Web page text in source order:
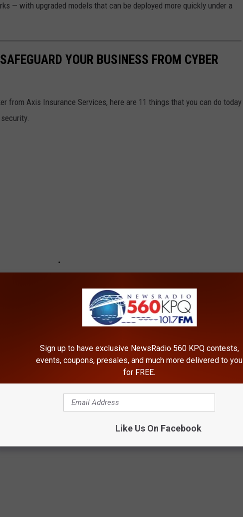
— with upgraded models that can be deployed more quickly under a
YOUR BUSINESS FROM CYBER
from Axis Insurance Services, here are 11 things that you can do today
BULLYING IN SCHOOLS
bullying
Sign up to have exclusive NewsRadio 560 KPQ contests,
events, coupons, presales, and much more delivered to you
for FREE.
Like Us On Facebook